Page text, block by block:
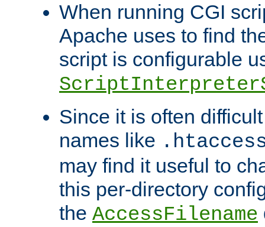
When running CGI
Apache uses to find
script is configurable
Since it is often
names like
may find it useful to
this per-directory
the AccessFilename